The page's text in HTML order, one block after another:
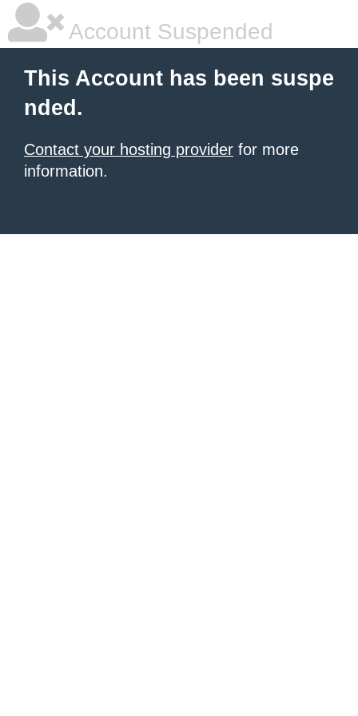
Account Suspended
This Account has been suspe
nded.
Contact your hosting provider for more
information.